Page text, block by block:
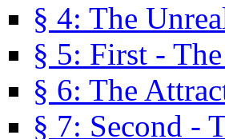
§ 4: The
§ 5: First -
§ 6: The
§ 7: Second -